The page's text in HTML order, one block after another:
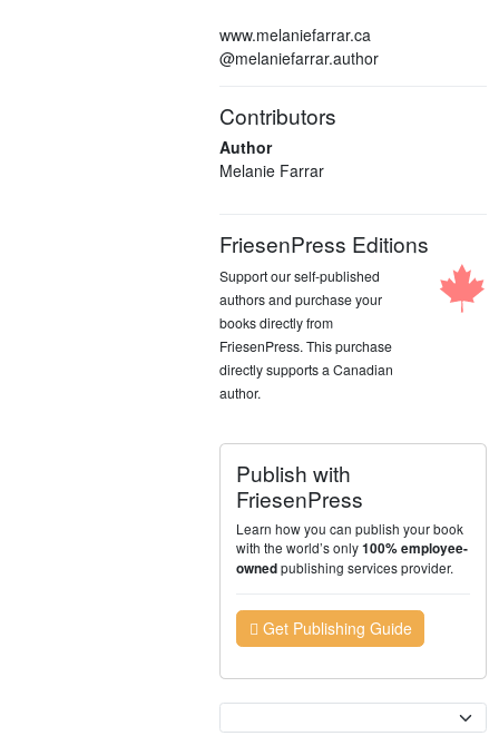
www.melaniefarrar.ca
@melaniefarrar.author
Contributors
Author
Melanie Farrar
FriesenPress Editions
Support our self-published
authors and purchase your
books directly from
FriesenPress. This purchase
directly supports a Canadian
author.
Publish with
FriesenPress
Learn how you can publish your book
with the world’s only100% employee-
ownedpublishing services provider.
Get Publishing Guide